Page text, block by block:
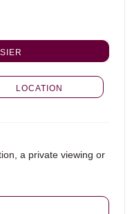
LOCATION
a private viewing or